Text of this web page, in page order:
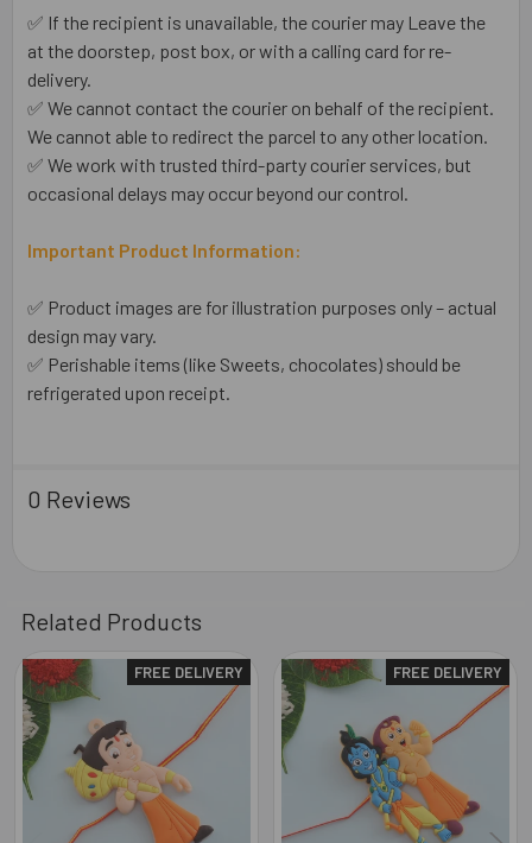
✅ If the recipient is unavailable, the courier may Leave the
at the doorstep, post box, or with a calling card for re-
delivery.
✅ We cannot contact the courier on behalf of the recipient.
We cannot able to redirect the parcel to any other location.
✅ We work with trusted third-party courier services, but
occasional delays may occur beyond our control.
Important Product Information:
✅ Product images are for illustration purposes only – actual
design may vary.
✅ Perishable items (like Sweets, chocolates) should be
refrigerated upon receipt.
0 Reviews
Related Products
Related
Products
FREE DELIVERY FREE DELIVERY